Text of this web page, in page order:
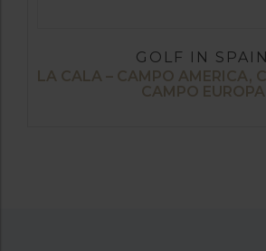
GOLF IN SPAIN
LA CALA – CAMPO AMERICA,
CAMPO EUROPA